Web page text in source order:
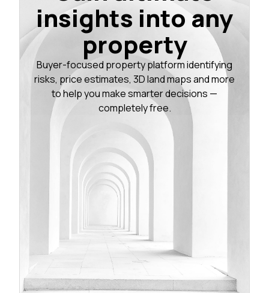
insights into any
property
Buyer-focused property platform identifying
risks, price estimates, 3D land maps and more
to help you make smarter decisions —
completely free.